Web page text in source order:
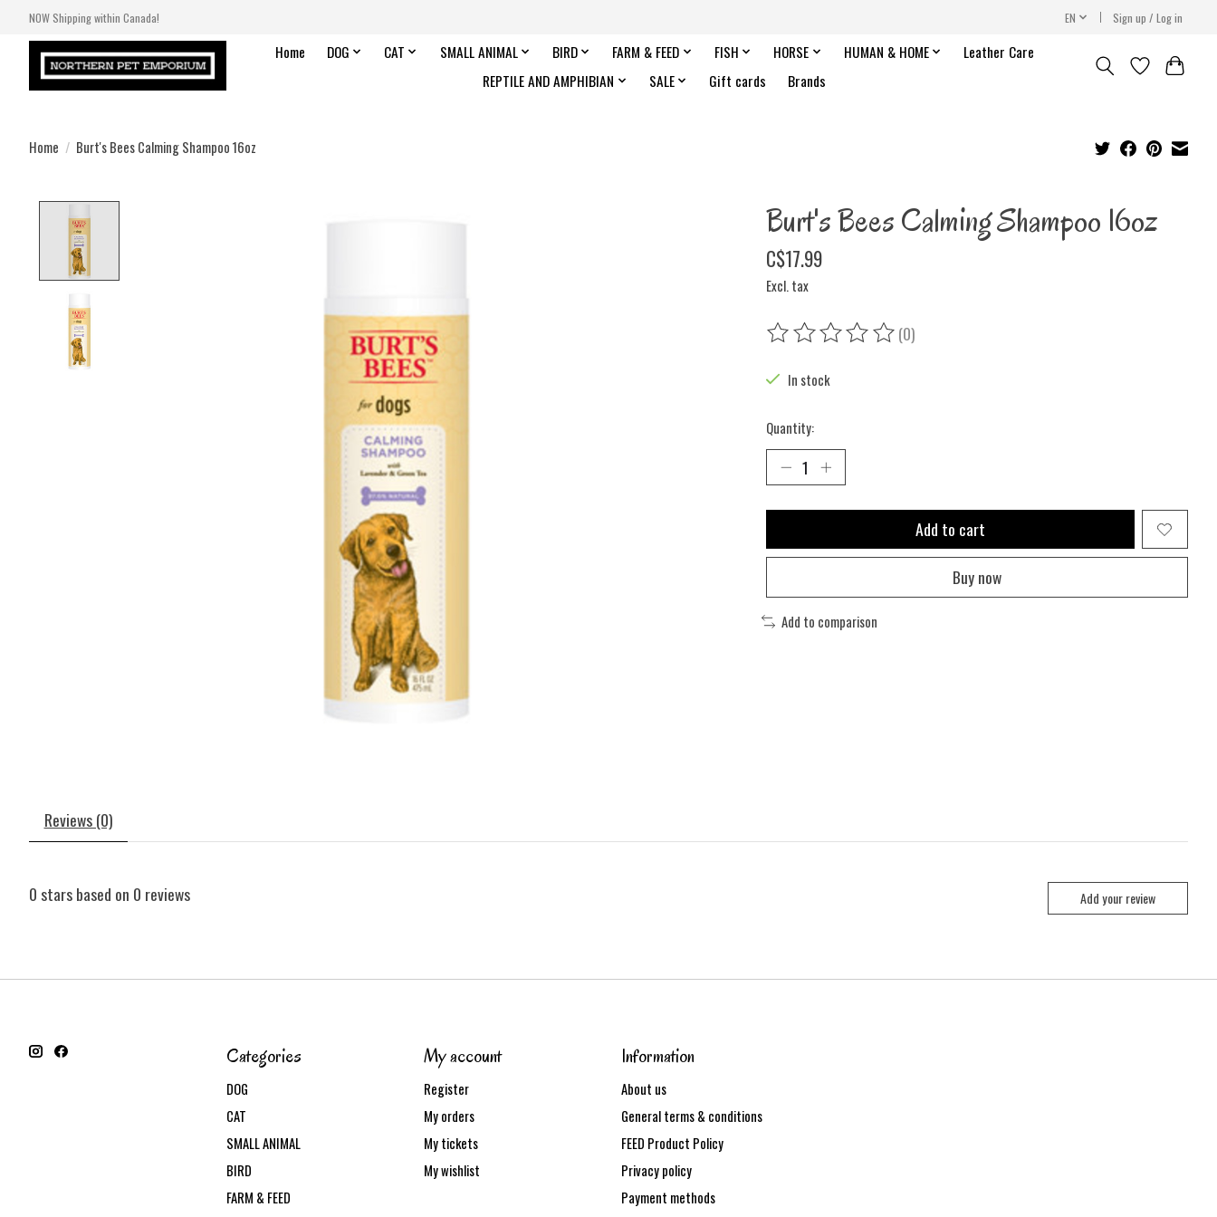
NOW Shipping within Canada! EN Sign up / Log in
Home DOG CAT SMALL ANIMAL BIRD FARM & FEED FISH HORSE HUMAN & HOME
Leather Care
REPTILE AND AMPHIBIAN
SALE Gift cards Brands
Home / Burt's Bees Calming Shampoo 16oz
Burt's Bees Calming Shampoo 16oz
C$17.99
Excl. tax
The rating of this product is
(0)
In stock
Quantity:
Add to cart
Buy now
Add to comparison
Reviews (0)
0 stars based on 0 reviews Add your review
Categories
DOG
CAT
SMALL ANIMAL
BIRD
FARM & FEED
My account
Register
My orders
My tickets
My wishlist
Information
About us
General terms & conditions
FEED Product Policy
Privacy policy
Payment methods